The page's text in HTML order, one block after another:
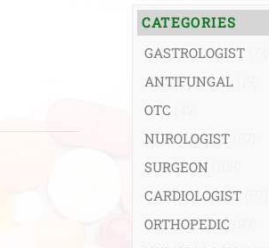
CATEGORIES
GASTROLOGIST
ANTIFUNGAL
OTC
NUROLOGIST
SURGEON
CARDIOLOGIST
ORTHOPEDIC